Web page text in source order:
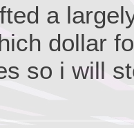
a
dollar
so i will